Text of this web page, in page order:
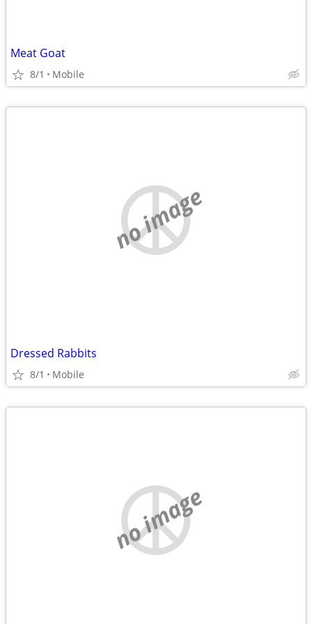
Meat Goat
8/1 Mobile
no image
Dressed Rabbits
8/1 Mobile
no image